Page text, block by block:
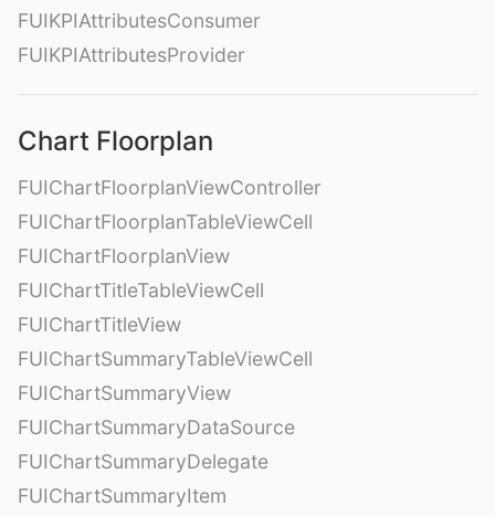
FUIKPIAttributesConsumer
FUIKPIAttributesProvider
Chart Floorplan
FUIChartFloorplanViewController
FUIChartFloorplanTableViewCell
FUIChartFloorplanView
FUIChartTitleTableViewCell
FUIChartTitleView
FUIChartSummaryTableViewCell
FUIChartSummaryView
FUIChartSummaryDataSource
FUIChartSummaryDelegate
FUIChartSummaryItem